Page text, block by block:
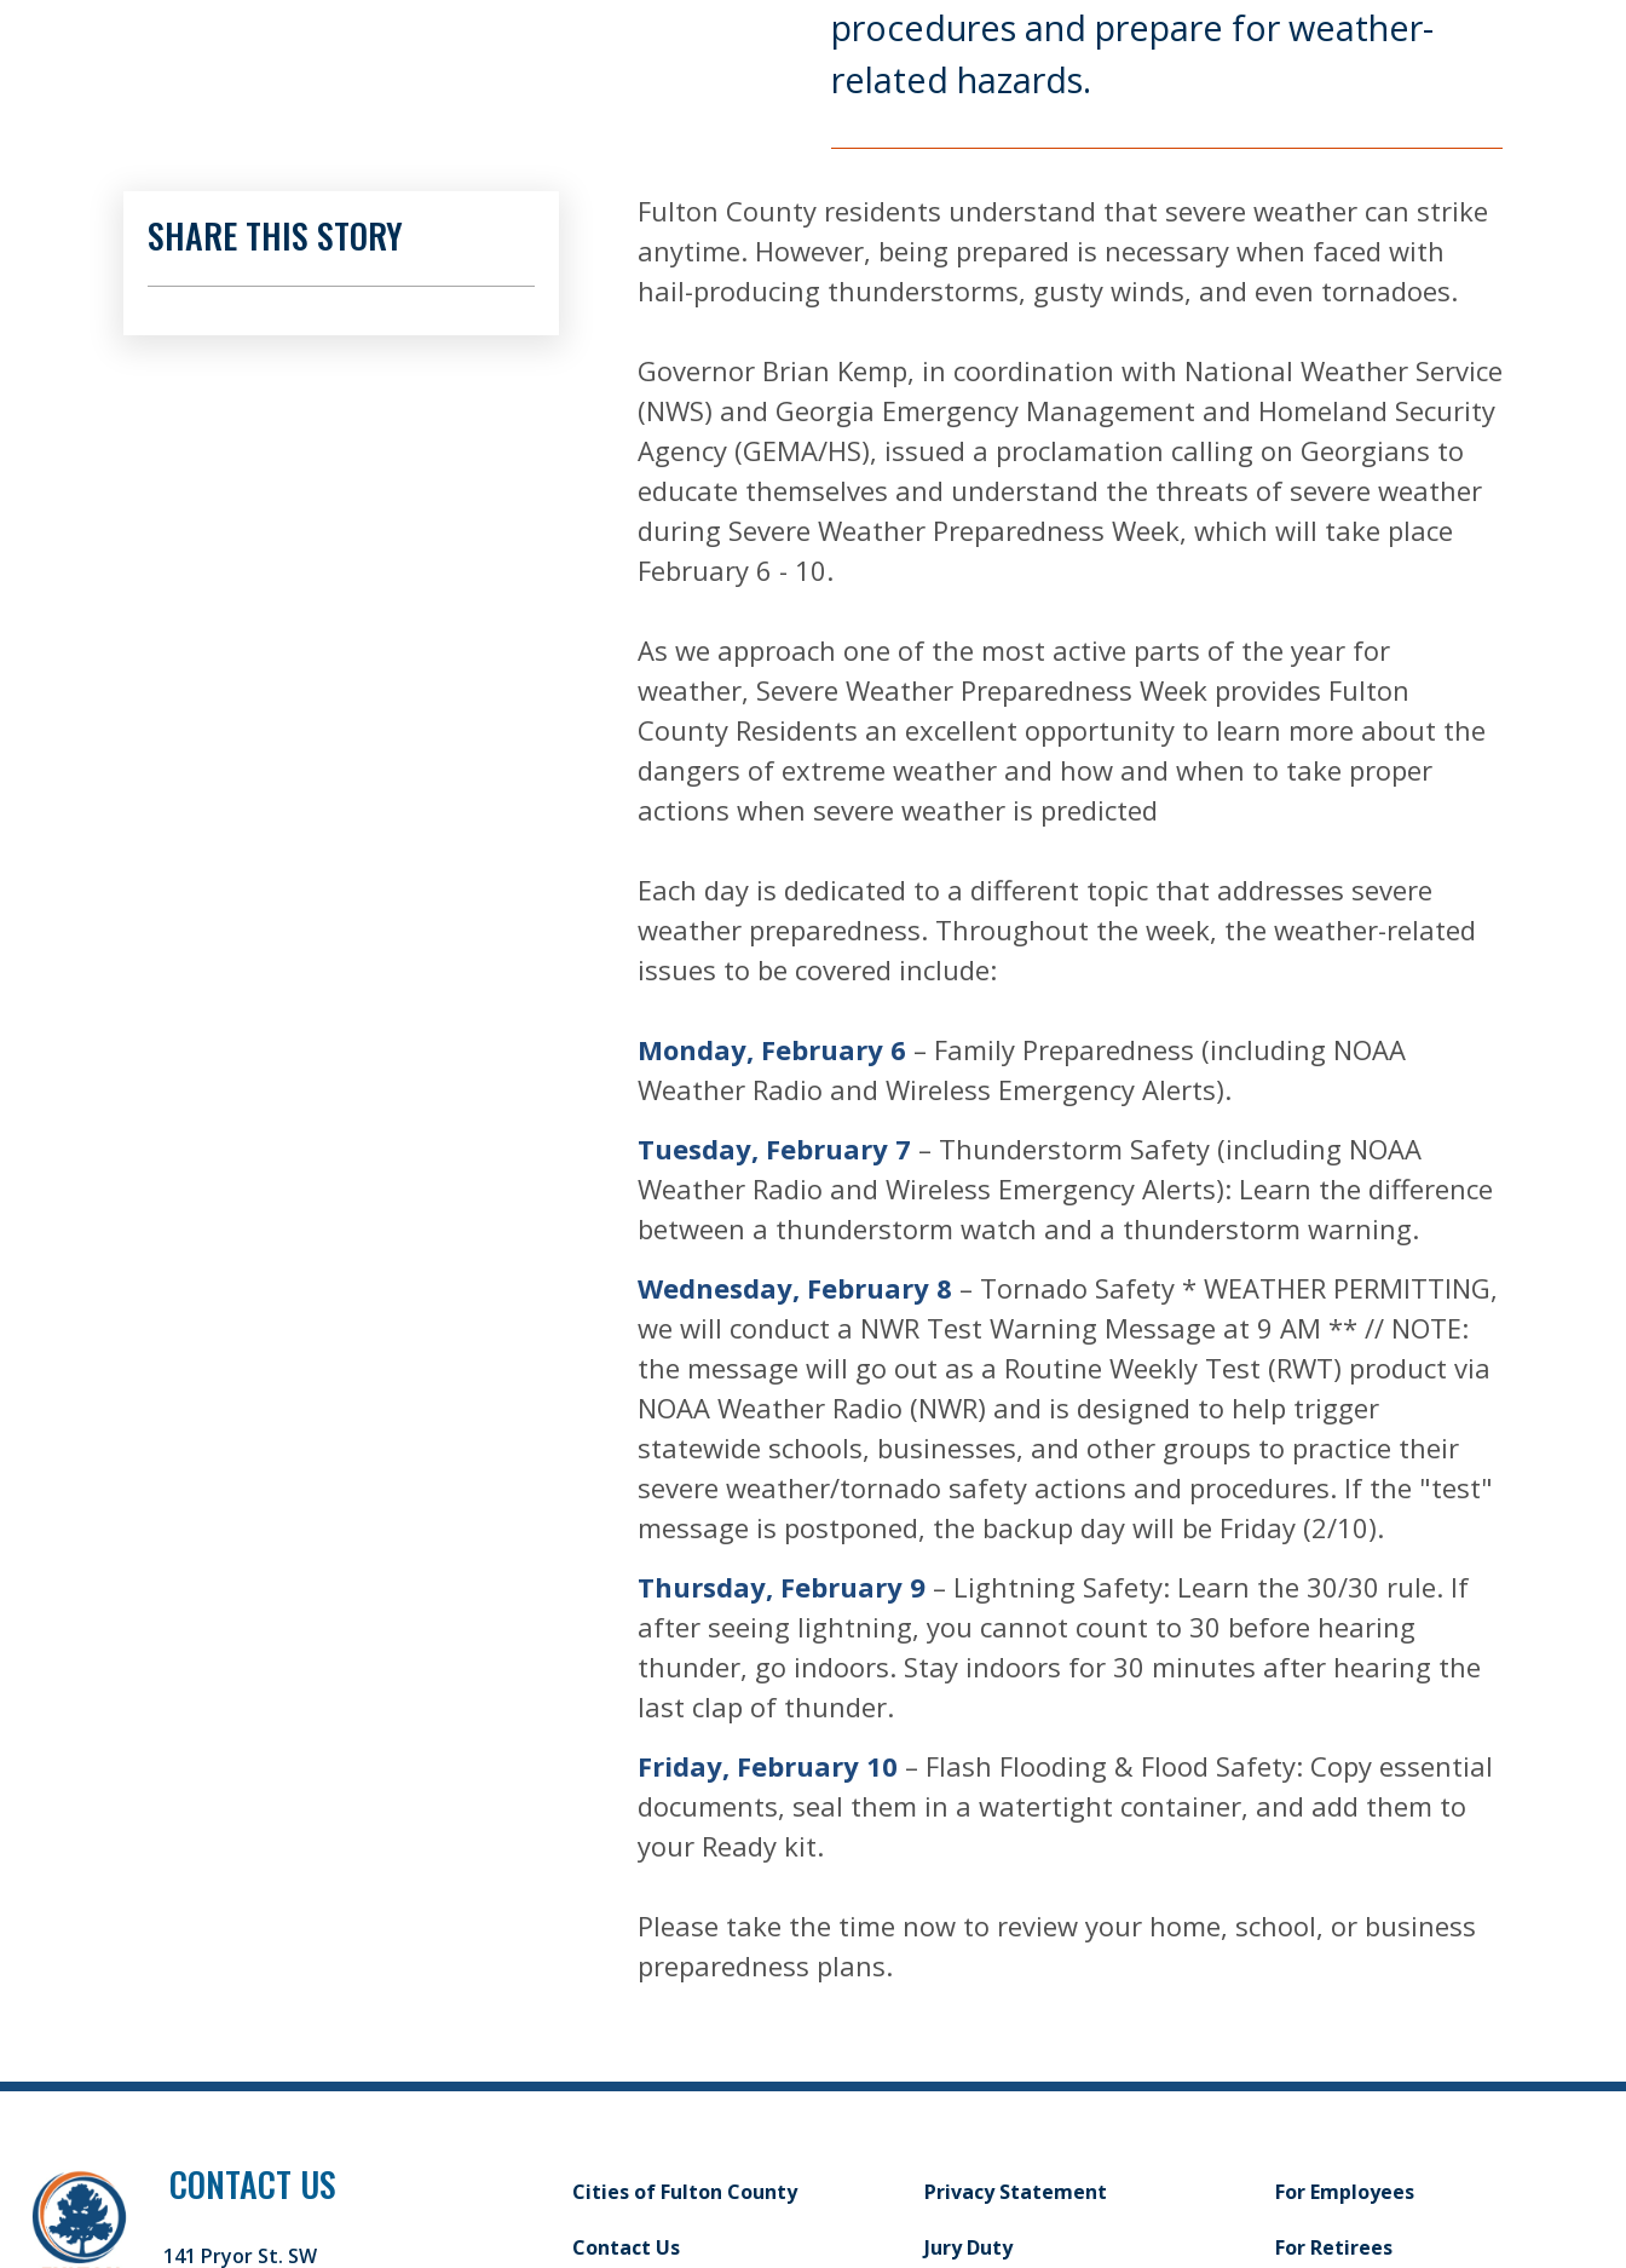
procedures and prepare for weather-
related hazards.
Fulton County residents understand that severe weather can strike
anytime. However, being prepared is necessary when faced with
hail-producing thunderstorms, gusty winds, and even tornadoes.
Governor Brian Kemp, in coordination with National Weather Service
(NWS) and Georgia Emergency Management and Homeland Security
Agency (GEMA/HS), issued a proclamation calling on Georgians to
educate themselves and understand the threats of severe weather
during Severe Weather Preparedness Week, which will take place
February 6 - 10.
As we approach one of the most active parts of the year for
weather, Severe Weather Preparedness Week provides Fulton
County Residents an excellent opportunity to learn more about the
dangers of extreme weather and how and when to take proper
actions when severe weather is predicted
Each day is dedicated to a different topic that addresses severe
weather preparedness. Throughout the week, the weather-related
issues to be covered include:
Monday, February 6 – Family Preparedness (including NOAA
Weather Radio and Wireless Emergency Alerts).
Tuesday, February 7 – Thunderstorm Safety (including NOAA
Weather Radio and Wireless Emergency Alerts): Learn the difference
between a thunderstorm watch and a thunderstorm warning.
Wednesday, February 8 – Tornado Safety * WEATHER PERMITTING,
we will conduct a NWR Test Warning Message at 9 AM ** // NOTE:
the message will go out as a Routine Weekly Test (RWT) product via
NOAA Weather Radio (NWR) and is designed to help trigger
statewide schools, businesses, and other groups to practice their
severe weather/tornado safety actions and procedures. If the "test"
message is postponed, the backup day will be Friday (2/10).
Thursday, February 9 – Lightning Safety: Learn the 30/30 rule. If
after seeing lightning, you cannot count to 30 before hearing
thunder, go indoors. Stay indoors for 30 minutes after hearing the
last clap of thunder.
Friday, February 10 – Flash Flooding & Flood Safety: Copy essential
documents, seal them in a watertight container, and add them to
your Ready kit.
Please take the time now to review your home, school, or business
preparedness plans.
SHARE THIS STORY
CONTACT US
141 Pryor St. SW
Cities of Fulton County
Contact Us
Privacy Statement
Jury Duty
For Employees
For Retirees